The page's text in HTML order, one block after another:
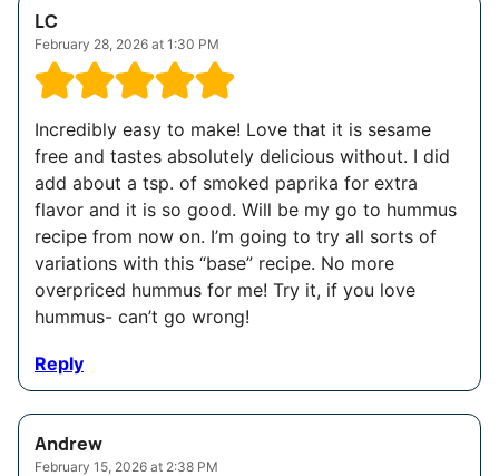
LC
February 28, 2026 at 1:30 PM
Incredibly easy to make! Love that it is sesame
free and tastes absolutely delicious without. I did
add about a tsp. of smoked paprika for extra
flavor and it is so good. Will be my go to hummus
recipe from now on. I’m going to try all sorts of
variations with this “base” recipe. No more
overpriced hummus for me! Try it, if you love
hummus- can’t go wrong!
Reply
Andrew
February 15, 2026 at 2:38 PM